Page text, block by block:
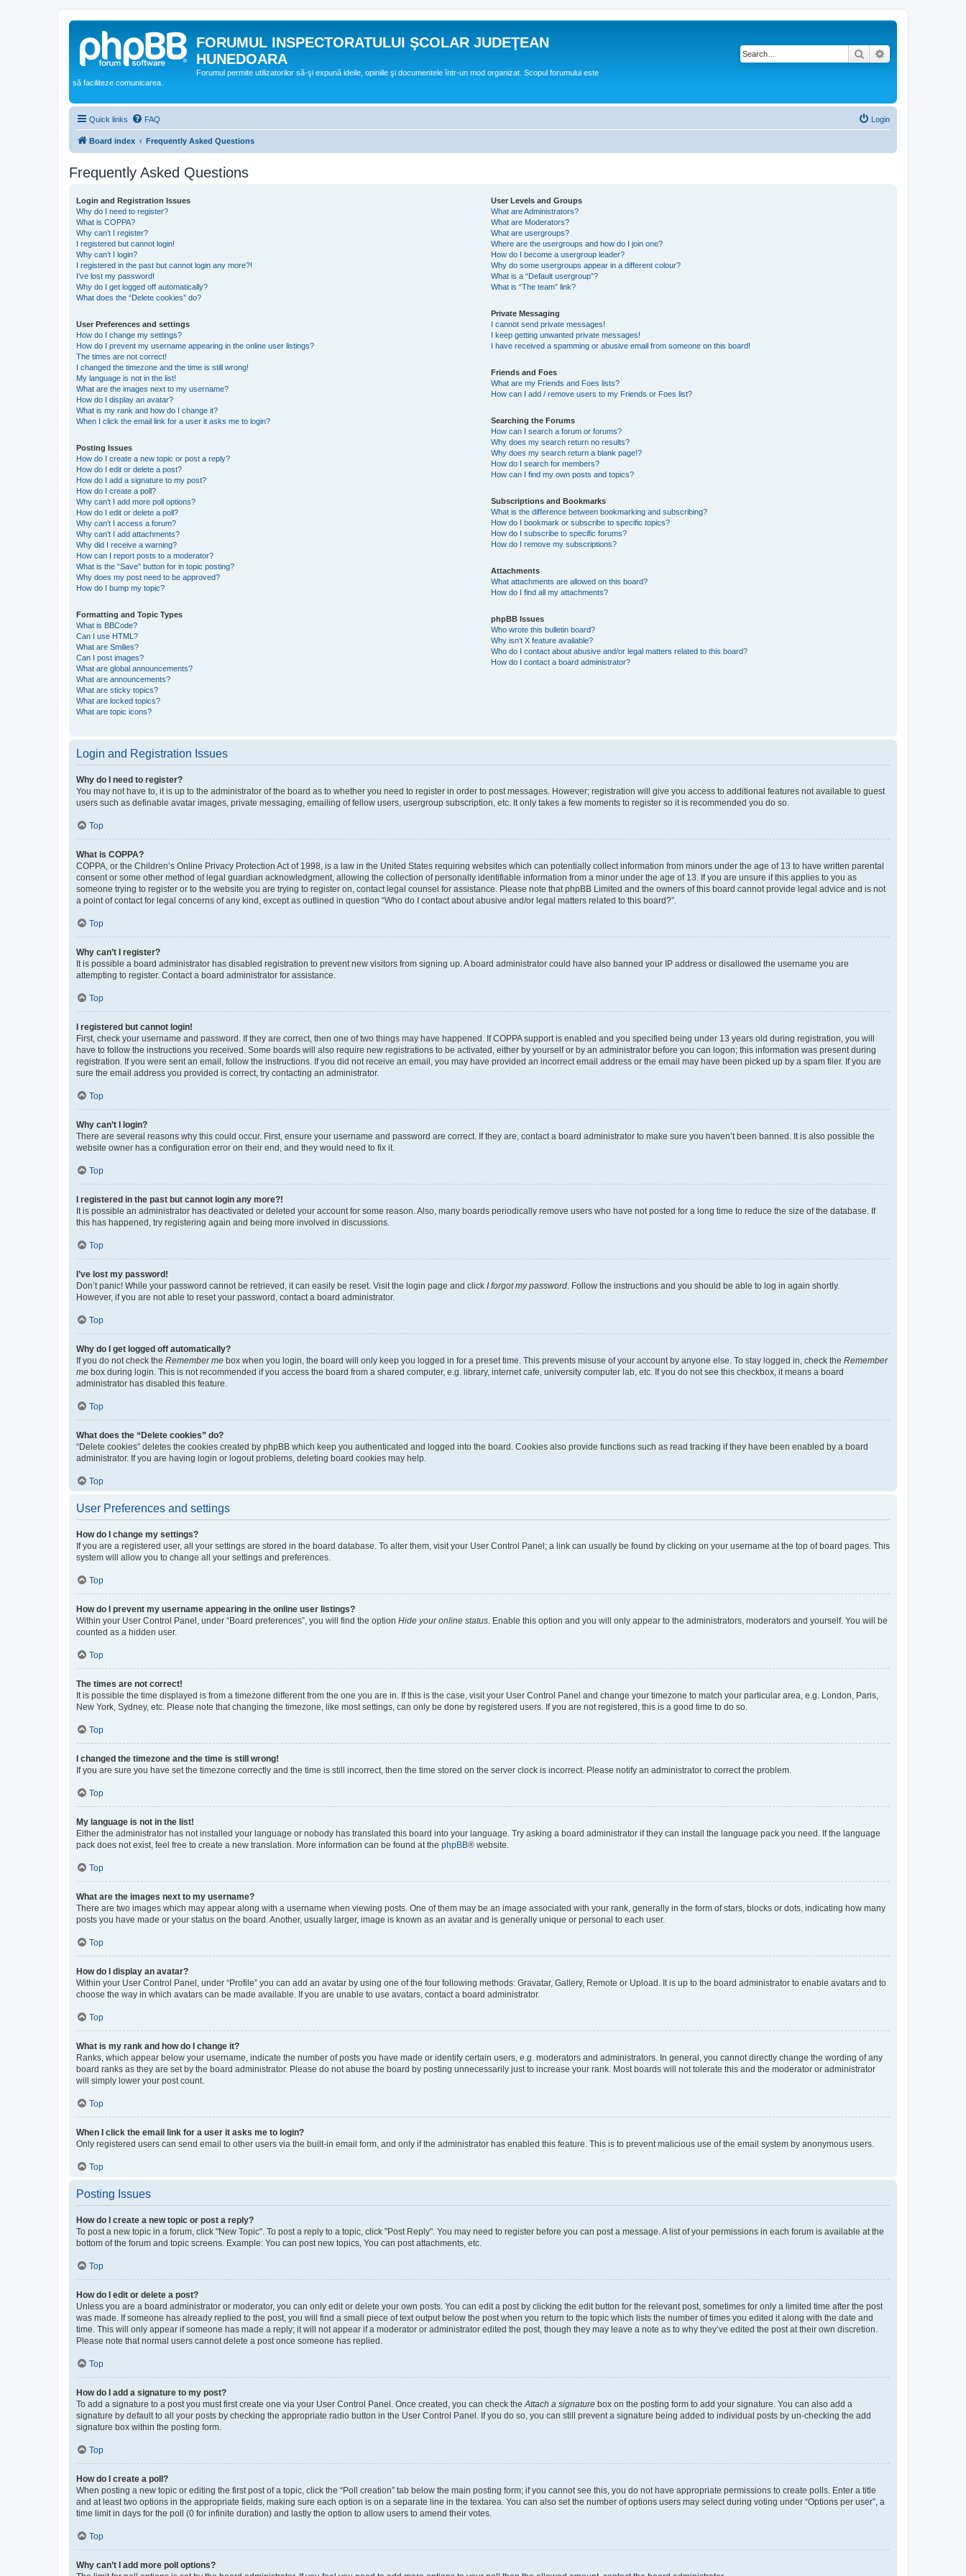
FORUMUL INSPECTORATULUI ŞCOLAR JUDEŢEAN
HUNEDOARA
Forumul permite utilizatorilor să-şi expună ideile, opiniile şi documentele într-un mod organizat. Scopul forumului este
să faciliteze comunicarea.
Search
Quick links FAQ Login
Board index Frequently Asked Questions
Frequently Asked Questions
Login and Registration Issues
Why do I need to register?
What is COPPA?
Why can’t I register?
I registered but cannot login!
Why can’t I login?
I registered in the past but cannot login any more?!
I’ve lost my password!
Why do I get logged off automatically?
What does the “Delete cookies” do?
User Preferences and settings
How do I change my settings?
How do I prevent my username appearing in the online user listings?
The times are not correct!
I changed the timezone and the time is still wrong!
My language is not in the list!
What are the images next to my username?
How do I display an avatar?
What is my rank and how do I change it?
When I click the email link for a user it asks me to login?
Posting Issues
How do I create a new topic or post a reply?
How do I edit or delete a post?
How do I add a signature to my post?
How do I create a poll?
Why can’t I add more poll options?
How do I edit or delete a poll?
Why can’t I access a forum?
Why can’t I add attachments?
Why did I receive a warning?
How can I report posts to a moderator?
What is the “Save” button for in topic posting?
Why does my post need to be approved?
How do I bump my topic?
Formatting and Topic Types
What is BBCode?
Can I use HTML?
What are Smilies?
Can I post images?
What are global announcements?
What are announcements?
What are sticky topics?
What are locked topics?
What are topic icons?
User Levels and Groups
What are Administrators?
What are Moderators?
What are usergroups?
Where are the usergroups and how do I join one?
How do I become a usergroup leader?
Why do some usergroups appear in a different colour?
What is a “Default usergroup”?
What is “The team” link?
Private Messaging
I cannot send private messages!
I keep getting unwanted private messages!
I have received a spamming or abusive email from someone on this board!
Friends and Foes
What are my Friends and Foes lists?
How can I add / remove users to my Friends or Foes list?
Searching the Forums
How can I search a forum or forums?
Why does my search return no results?
Why does my search return a blank page!?
How do I search for members?
How can I find my own posts and topics?
Subscriptions and Bookmarks
What is the difference between bookmarking and subscribing?
How do I bookmark or subscribe to specific topics?
How do I subscribe to specific forums?
How do I remove my subscriptions?
Attachments
What attachments are allowed on this board?
How do I find all my attachments?
phpBB Issues
Who wrote this bulletin board?
Why isn’t X feature available?
Who do I contact about abusive and/or legal matters related to this board?
How do I contact a board administrator?
Login and Registration Issues
Why do I need to register?
You may not have to, it is up to the administrator of the board as to whether you need to register in order to post messages. However; registration will give you access to additional features not available to guest
users such as definable avatar images, private messaging, emailing of fellow users, usergroup subscription, etc. It only takes a few moments to register so it is recommended you do so.
Top
What is COPPA?
COPPA, or the Children’s Online Privacy Protection Act of 1998, is a law in the United States requiring websites which can potentially collect information from minors under the age of 13 to have written parental
consent or some other method of legal guardian acknowledgment, allowing the collection of personally identifiable information from a minor under the age of 13. If you are unsure if this applies to you as
someone trying to register or to the website you are trying to register on, contact legal counsel for assistance. Please note that phpBB Limited and the owners of this board cannot provide legal advice and is not
a point of contact for legal concerns of any kind, except as outlined in question “Who do I contact about abusive and/or legal matters related to this board?”.
Top
Why can’t I register?
It is possible a board administrator has disabled registration to prevent new visitors from signing up. A board administrator could have also banned your IP address or disallowed the username you are
attempting to register. Contact a board administrator for assistance.
Top
I registered but cannot login!
First, check your username and password. If they are correct, then one of two things may have happened. If COPPA support is enabled and you specified being under 13 years old during registration, you will
have to follow the instructions you received. Some boards will also require new registrations to be activated, either by yourself or by an administrator before you can logon; this information was present during
registration. If you were sent an email, follow the instructions. If you did not receive an email, you may have provided an incorrect email address or the email may have been picked up by a spam filer. If you are
sure the email address you provided is correct, try contacting an administrator.
Top
Why can’t I login?
There are several reasons why this could occur. First, ensure your username and password are correct. If they are, contact a board administrator to make sure you haven’t been banned. It is also possible the
website owner has a configuration error on their end, and they would need to fix it.
Top
I registered in the past but cannot login any more?!
It is possible an administrator has deactivated or deleted your account for some reason. Also, many boards periodically remove users who have not posted for a long time to reduce the size of the database. If
this has happened, try registering again and being more involved in discussions.
Top
I’ve lost my password!
Don’t panic! While your password cannot be retrieved, it can easily be reset. Visit the login page and click I forgot my password . Follow the instructions and you should be able to log in again shortly.
However, if you are not able to reset your password, contact a board administrator.
Top
Why do I get logged off automatically?
If you do not check the Remember me box when you login, the board will only keep you logged in for a preset time. This prevents misuse of your account by anyone else. To stay logged in, check the Remember
me box during login. This is not recommended if you access the board from a shared computer, e.g. library, internet cafe, university computer lab, etc. If you do not see this checkbox, it means a board
administrator has disabled this feature.
Top
What does the “Delete cookies” do?
“Delete cookies” deletes the cookies created by phpBB which keep you authenticated and logged into the board. Cookies also provide functions such as read tracking if they have been enabled by a board
administrator. If you are having login or logout problems, deleting board cookies may help.
Top
User Preferences and settings
How do I change my settings?
If you are a registered user, all your settings are stored in the board database. To alter them, visit your User Control Panel; a link can usually be found by clicking on your username at the top of board pages. This
system will allow you to change all your settings and preferences.
Top
How do I prevent my username appearing in the online user listings?
Within your User Control Panel, under “Board preferences”, you will find the option Hide your online status . Enable this option and you will only appear to the administrators, moderators and yourself. You will be
counted as a hidden user.
Top
The times are not correct!
It is possible the time displayed is from a timezone different from the one you are in. If this is the case, visit your User Control Panel and change your timezone to match your particular area, e.g. London, Paris,
New York, Sydney, etc. Please note that changing the timezone, like most settings, can only be done by registered users. If you are not registered, this is a good time to do so.
Top
I changed the timezone and the time is still wrong!
If you are sure you have set the timezone correctly and the time is still incorrect, then the time stored on the server clock is incorrect. Please notify an administrator to correct the problem.
Top
My language is not in the list!
Either the administrator has not installed your language or nobody has translated this board into your language. Try asking a board administrator if they can install the language pack you need. If the language
pack does not exist, feel free to create a new translation. More information can be found at the phpBB® website.
Top
What are the images next to my username?
There are two images which may appear along with a username when viewing posts. One of them may be an image associated with your rank, generally in the form of stars, blocks or dots, indicating how many
posts you have made or your status on the board. Another, usually larger, image is known as an avatar and is generally unique or personal to each user.
Top
How do I display an avatar?
Within your User Control Panel, under “Profile” you can add an avatar by using one of the four following methods: Gravatar, Gallery, Remote or Upload. It is up to the board administrator to enable avatars and to
choose the way in which avatars can be made available. If you are unable to use avatars, contact a board administrator.
Top
What is my rank and how do I change it?
Ranks, which appear below your username, indicate the number of posts you have made or identify certain users, e.g. moderators and administrators. In general, you cannot directly change the wording of any
board ranks as they are set by the board administrator. Please do not abuse the board by posting unnecessarily just to increase your rank. Most boards will not tolerate this and the moderator or administrator
will simply lower your post count.
Top
When I click the email link for a user it asks me to login?
Only registered users can send email to other users via the built-in email form, and only if the administrator has enabled this feature. This is to prevent malicious use of the email system by anonymous users.
Top
Posting Issues
How do I create a new topic or post a reply?
To post a new topic in a forum, click "New Topic". To post a reply to a topic, click "Post Reply". You may need to register before you can post a message. A list of your permissions in each forum is available at the
bottom of the forum and topic screens. Example: You can post new topics, You can post attachments, etc.
Top
How do I edit or delete a post?
Unless you are a board administrator or moderator, you can only edit or delete your own posts. You can edit a post by clicking the edit button for the relevant post, sometimes for only a limited time after the post
was made. If someone has already replied to the post, you will find a small piece of text output below the post when you return to the topic which lists the number of times you edited it along with the date and
time. This will only appear if someone has made a reply; it will not appear if a moderator or administrator edited the post, though they may leave a note as to why they’ve edited the post at their own discretion.
Please note that normal users cannot delete a post once someone has replied.
Top
How do I add a signature to my post?
To add a signature to a post you must first create one via your User Control Panel. Once created, you can check the Attach a signature box on the posting form to add your signature. You can also add a
signature by default to all your posts by checking the appropriate radio button in the User Control Panel. If you do so, you can still prevent a signature being added to individual posts by un-checking the add
signature box within the posting form.
Top
How do I create a poll?
When posting a new topic or editing the first post of a topic, click the “Poll creation” tab below the main posting form; if you cannot see this, you do not have appropriate permissions to create polls. Enter a title
and at least two options in the appropriate fields, making sure each option is on a separate line in the textarea. You can also set the number of options users may select during voting under “Options per user”, a
time limit in days for the poll (0 for infinite duration) and lastly the option to allow users to amend their votes.
Top
Why can’t I add more poll options?